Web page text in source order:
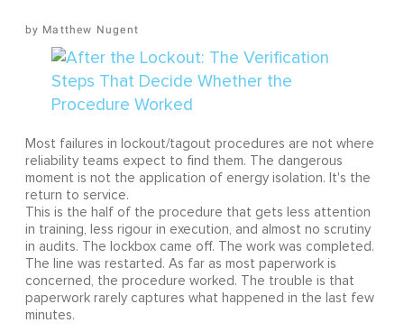
Matthew Nugent
Most failures in lockout/tagout procedures are not where
reliability teams expect to find them. The dangerous
moment is not the application of energy isolation. It's the
return to service.
This is the half of the procedure that gets less attention
in training, less rigour in execution, and almost no scrutiny
in audits. The lockbox came off. The work was completed.
The line was restarted. As far as most paperwork is
concerned, the procedure worked. The trouble is that
paperwork rarely captures what happened in the last few
minutes.